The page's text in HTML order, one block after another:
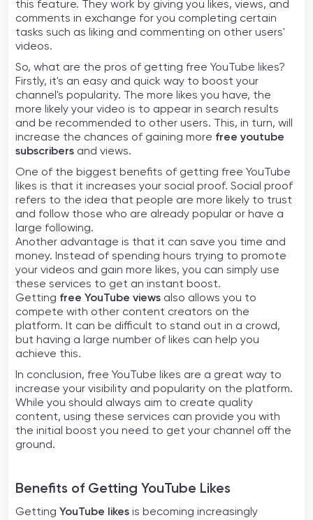
this feature. They work by giving you likes, views, and
comments in exchange for you completing certain
tasks such as liking and commenting on other users'
videos.
So, what are the pros of getting free YouTube likes?
Firstly, it's an easy and quick way to boost your
channel's popularity. The more likes you have, the
more likely your video is to appear in search results
and be recommended to other users. This, in turn, will
increase the chances of gaining more free youtube
subscribers and views.
One of the biggest benefits of getting free YouTube
likes is that it increases your social proof. Social proof
refers to the idea that people are more likely to trust
and follow those who are already popular or have a
large following.
Another advantage is that it can save you time and
money. Instead of spending hours trying to promote
your videos and gain more likes, you can simply use
these services to get an instant boost.
Getting free YouTube views also allows you to
compete with other content creators on the
platform. It can be difficult to stand out in a crowd,
but having a large number of likes can help you
achieve this.
In conclusion, free YouTube likes are a great way to
increase your visibility and popularity on the platform.
While you should always aim to create quality
content, using these services can provide you with
the initial boost you need to get your channel off the
ground.
Benefits of Getting YouTube Likes
Getting YouTube likes is becoming increasingly